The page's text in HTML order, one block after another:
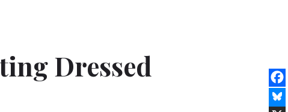
Dressed